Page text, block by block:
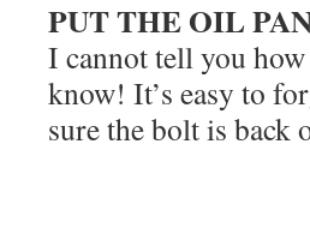
PUT THE OIL
I cannot tell you
know! It’s easy to
sure the bolt is back